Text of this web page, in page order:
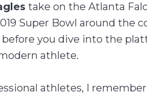
take on the Atlanta
Super Bowl around the
you dive into the
athlete.
athletes, I